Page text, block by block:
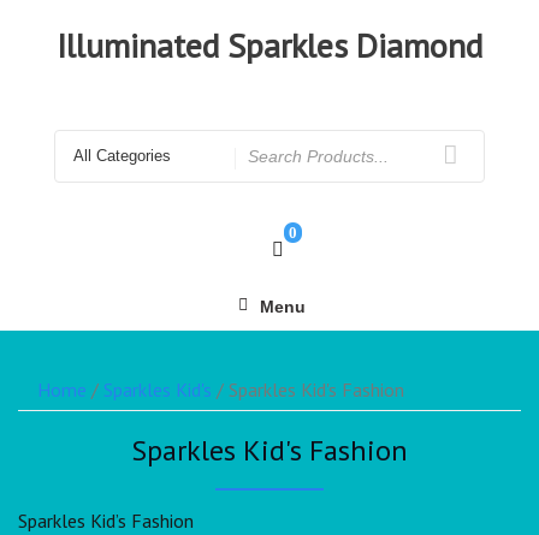
Illuminated Sparkles Diamond
0
Menu
Home / Sparkles Kid's / Sparkles Kid's Fashion
Sparkles Kid's Fashion
Sparkles Kid’s Fashion